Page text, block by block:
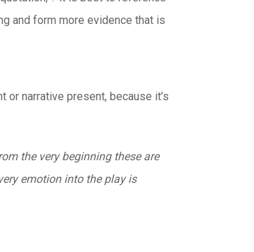
and form more evidence that is
narrative present, because it’s
the very beginning these are
emotion into the play is